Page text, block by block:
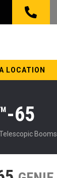
LOCATION
65
Booms